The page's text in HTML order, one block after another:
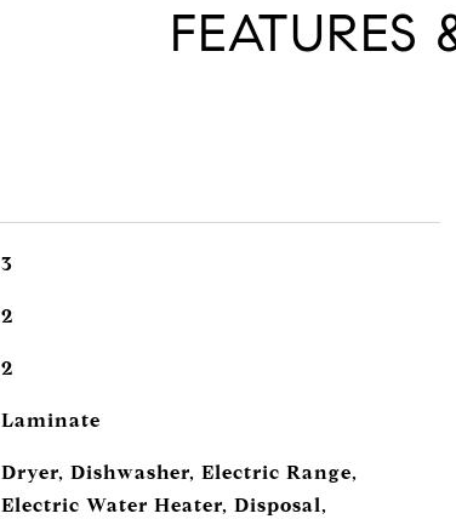
FEATURES
3
2
2
Laminate
Dryer, Dishwasher, Electric Range,
Electric Water Heater, Disposal,